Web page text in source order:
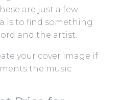
are just a few
is to find something
and the artist.
your cover image if
the music